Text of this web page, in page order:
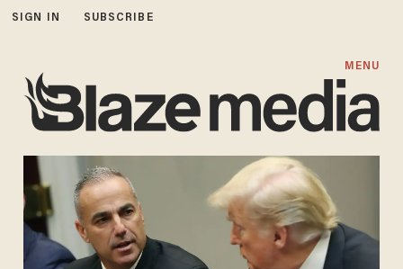
SIGN IN SUBSCRIBE
MENU